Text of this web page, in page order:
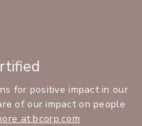
for positive impact in our
of our impact on people
at bcorp.com